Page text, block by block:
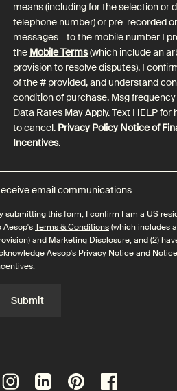
means (including for the selection or
telephone number) or pre-recorded
messages - to the mobile number I
the Mobile Terms(which include an
provision to resolve disputes). I
of the # provided, and understand
condition of purchase. Msg
Data Rates May Apply. Text HELP for
to cancel. Privacy Policy Notice of
Incentives.
email communications
submitting this form, I confirm I am a US
Aesop'sTerms & Conditions(which includes
and Marketing Disclosure; and (2)
Aesop's Privacy Noticeand
.
Submit